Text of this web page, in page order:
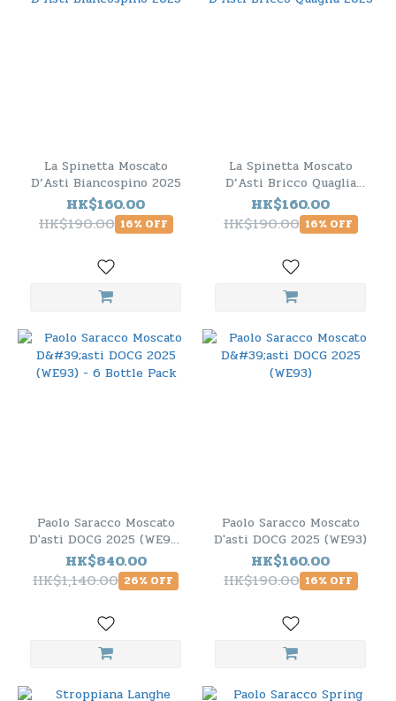
La Spinetta Moscato
D’Asti Biancospino 2025
HK$160.00
HK$190.00 16% OFF
La Spinetta Moscato
D’Asti Bricco Quaglia
2025
HK$160.00
HK$190.00 16% OFF
Paolo Saracco Moscato
D'asti DOCG 2025 (WE93)
- 6 Bottle Pack
HK$840.00
HK$1,140.00 26% OFF
Paolo Saracco Moscato
D'asti DOCG 2025 (WE93)
HK$160.00
HK$190.00 16% OFF